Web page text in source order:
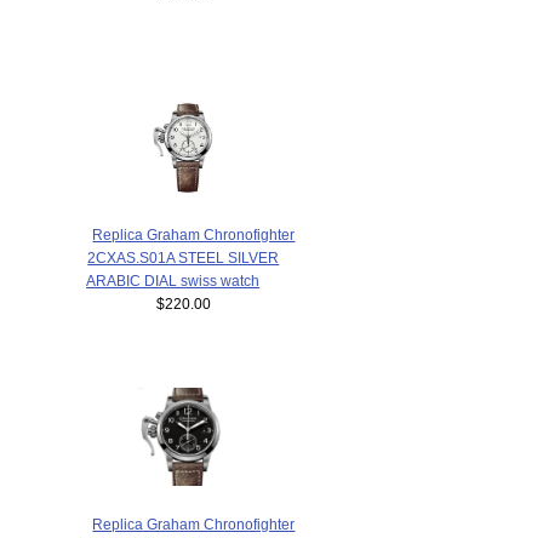
Replica Graham Chronofighter
2CXAS.S01A STEEL SILVER
ARABIC DIAL swiss watch
$220.00
Replica Graham Chronofighter